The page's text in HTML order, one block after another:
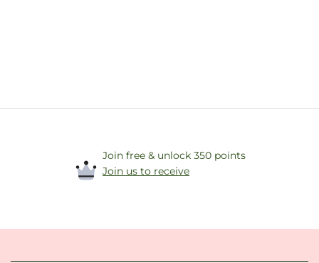
Join free & unlock 350 points
Join us to receive